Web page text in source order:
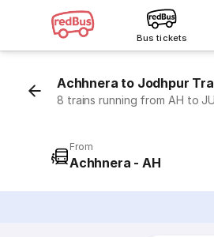
Bus tickets
Achhnera to Jodhpur
8 trains running from AH to JU
From
Achhnera - AH